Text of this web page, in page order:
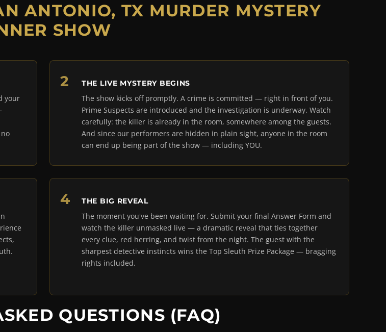
ANTONIO, TX MURDER MYSTERY
SHOW
your
THE LIVE MYSTERY BEGINS
The show kicks off promptly. A crime is committed — right in front of you.
Prime Suspects are introduced and the investigation is underway. Watch
carefully: the killer is already in the room, somewhere among the guests.
And since our performers are hidden in plain sight, anyone in the room
can end up being part of the show — including YOU.
THE BIG REVEAL
The moment you've been waiting for. Submit your final Answer Form and
watch the killer unmasked live — a dramatic reveal that ties together
every clue, red herring, and twist from the night. The guest with the
sharpest detective instincts wins the Top Sleuth Prize Package — bragging
rights included.
QUESTIONS (FAQ)